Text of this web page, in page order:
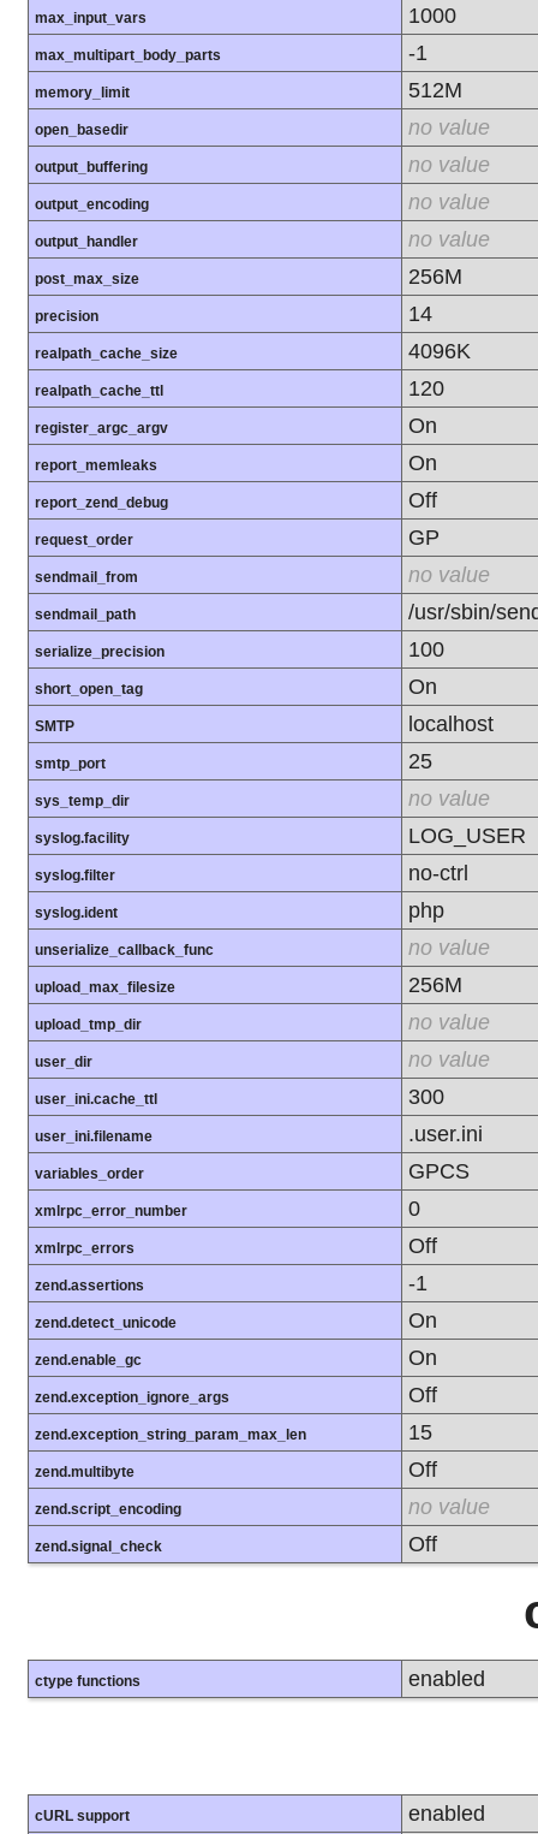
max_input_vars 1000
max_multipart_body_parts -1
memory_limit 512M
open_basedir no value
output_buffering no value
output_encoding no value
output_handler no value
post_max_size 256M
precision 14
realpath_cache_size 4096K
realpath_cache_ttl 120
register_argc_argv On
report_memleaks On
report_zend_debug Off
request_order GP
sendmail_from no value
sendmail_path /usr/sbin/
serialize_precision 100
short_open_tag On
SMTP localhost
smtp_port 25
sys_temp_dir no value
syslog.facility LOG_USER
syslog.filter no-ctrl
syslog.ident php
unserialize_callback_func no value
upload_max_filesize 256M
upload_tmp_dir no value
user_dir no value
user_ini.cache_ttl 300
user_ini.filename .user.ini
variables_order GPCS
xmlrpc_error_number 0
xmlrpc_errors Off
zend.assertions -1
zend.detect_unicode On
zend.enable_gc On
zend.exception_ignore_args Off
zend.exception_string_param_max_len 15
zend.multibyte Off
zend.script_encoding no value
zend.signal_check Off
ctype functions enabled
cURL support enabled